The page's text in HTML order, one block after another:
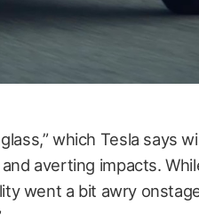
which Tesla says
averting impacts.
went a bit awry